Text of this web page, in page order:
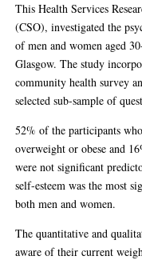
This Health Services
(CSO), investigated the
of men and women aged
Glasgow. The study
community health survey
selected sub-sample of
52% of the participants
overweight or obese and
were not significant
self-esteem was the most
both men and women.
The quantitative and
aware of their current